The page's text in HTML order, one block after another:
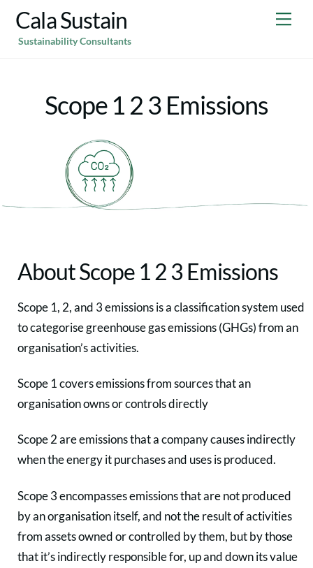
Skip
content
Cala Sustain
Sustainability Consultants
Scope 1 2 3 Emissions
About Scope 1 2 3 Emissions
Scope 1, 2, and 3 emissions is a classification system used
to categorise greenhouse gas emissions (GHGs) from an
organisation’s activities.
Scope 1 covers emissions from sources that an
organisation owns or controls directly
Scope 2 are emissions that a company causes indirectly
when the energy it purchases and uses is produced.
Scope 3 encompasses emissions that are not produced
by an organisation itself, and not the result of activities
from assets owned or controlled by them, but by those
that it’s indirectly responsible for, up and down its value